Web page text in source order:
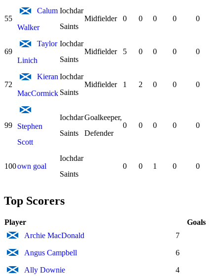
55
Calum
Walker
Iochdar
Saints
Midfielder 0 0 0 0 0
69
Taylor
Linich
Iochdar
Saints
Midfielder 5 0 0 0 0
72
Kieran
MacCormick
Iochdar
Saints
Midfielder 1 2 0 0 0
99
Stephen
Scott
Iochdar
Saints
Goalkeeper,
Defender
0 0 0 0 0
100own goal
Iochdar
Saints
0 0 1 0 0
Top Scorers
Player
Goals
Archie MacDonald
7
Angus Campbell 6
Ally Downie 4